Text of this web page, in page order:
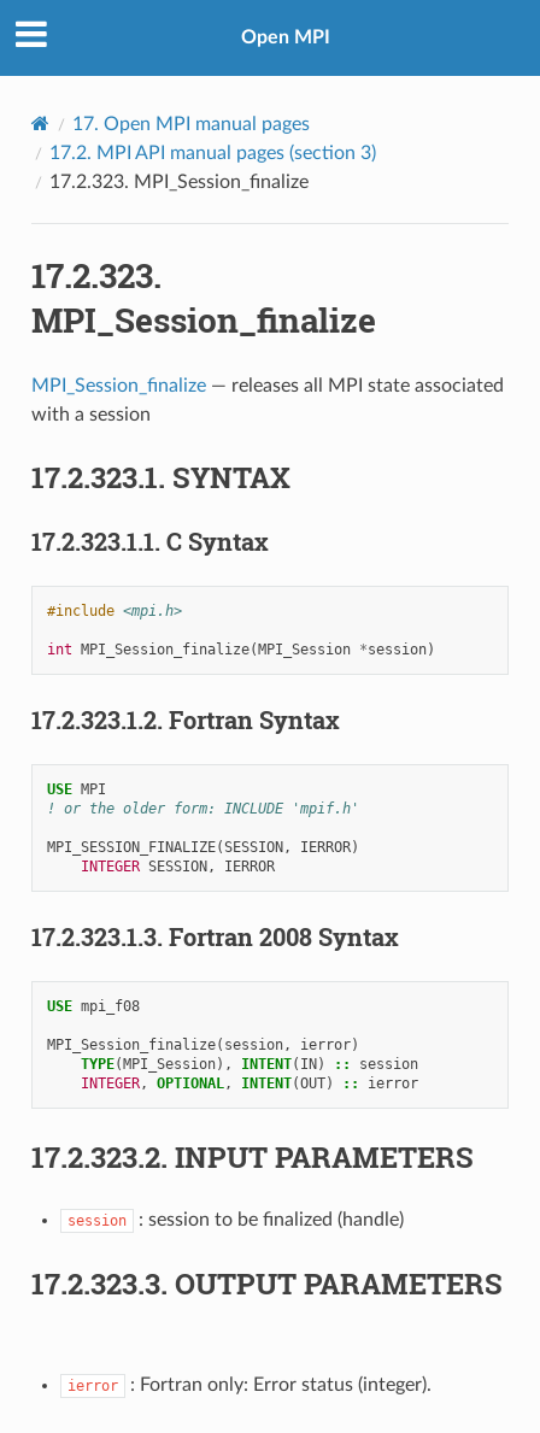
Open MPI
17. Open MPI manual pages
17.2. MPI API manual pages (section 3)
17.2.323. MPI_Session_finalize
17.2.323.
MPI_Session_finalize
MPI_Session_finalize— releases all MPI state associated
with a session
17.2.323.1. SYNTAX
17.2.323.1.1. C Syntax
#include <mpi.h>
int MPI_Session_finalize(MPI_Session *session)
17.2.323.1.2. Fortran Syntax
USE MPI
! or the older form: INCLUDE 'mpif.h'
MPI_SESSION_FINALIZE(SESSION, IERROR)
INTEGER SESSION, IERROR
17.2.323.1.3. Fortran 2008 Syntax
USE mpi_f08
MPI_Session_finalize( session, ierror)
TYPE(MPI_Session), INTENT( IN) ::
session
INTEGER, OPTIONAL, INTENT(OUT) :: ierror
17.2.323.2. INPUT PARAMETERS
session : session to be finalized (handle)
17.2.323.3. OUTPUT PARAMETERS
ierror : Fortran only: Error status (integer).